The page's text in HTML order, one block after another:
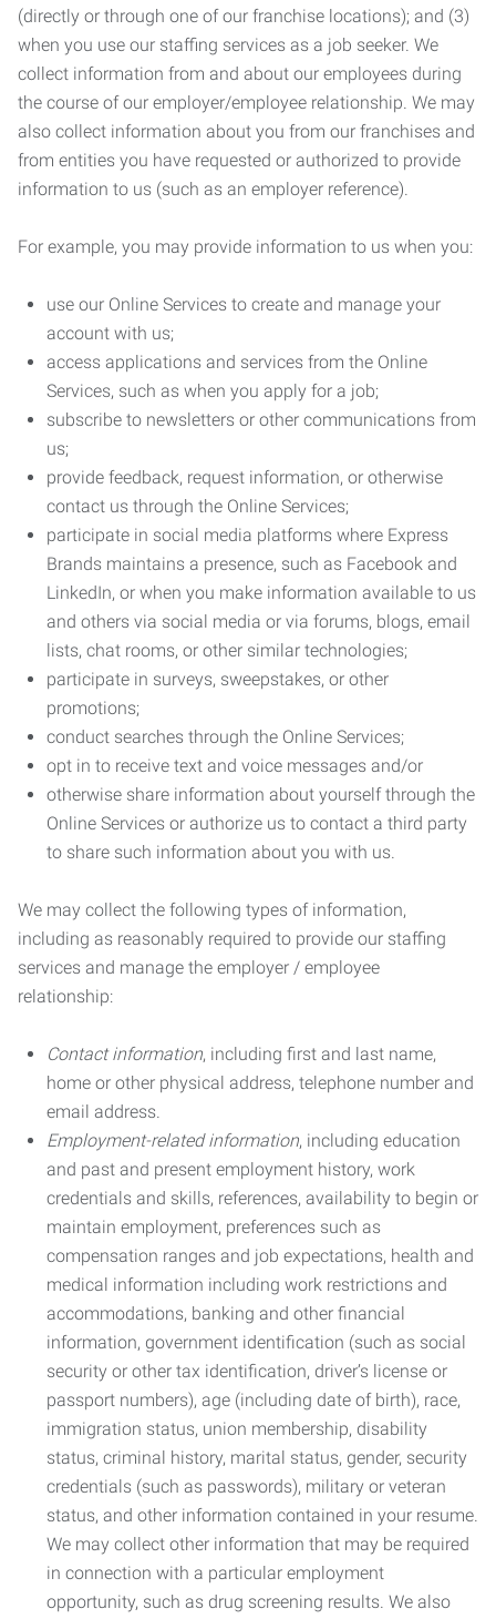
(directly or through one of our franchise locations); and (3)
when you use our staffing services as a job seeker. We
collect information from and about our employees during
the course of our employer/employee relationship. We may
also collect information about you from our franchises and
from entities you have requested or authorized to provide
information to us (such as an employer reference).
For example, you may provide information to us when you:
use our Online Services to create and manage your
account with us;
access applications and services from the Online
Services, such as when you apply for a job;
subscribe to newsletters or other communications from
us;
provide feedback, request information, or otherwise
contact us through the Online Services;
participate in social media platforms where Express
Brands maintains a presence, such as Facebook and
LinkedIn, or when you make information available to us
and others via social media or via forums, blogs, email
lists, chat rooms, or other similar technologies;
participate in surveys, sweepstakes, or other
promotions;
conduct searches through the Online Services;
opt in to receive text and voice messages and/or
otherwise share information about yourself through the
Online Services or authorize us to contact a third party
to share such information about you with us.
We may collect the following types of information,
including as reasonably required to provide our staffing
services and manage the employer / employee
relationship:
Contact information, including first and last name,
home or other physical address, telephone number and
email address.
Employment-related information, including education
and past and present employment history, work
credentials and skills, references, availability to begin or
maintain employment, preferences such as
compensation ranges and job expectations, health and
medical information including work restrictions and
accommodations, banking and other financial
information, government identification (such as social
security or other tax identification, driver’s license or
passport numbers), age (including date of birth), race,
immigration status, union membership, disability
status, criminal history, marital status, gender, security
credentials (such as passwords), military or veteran
status, and other information contained in your resume.
We may collect other information that may be required
in connection with a particular employment
opportunity, such as drug screening results. We also